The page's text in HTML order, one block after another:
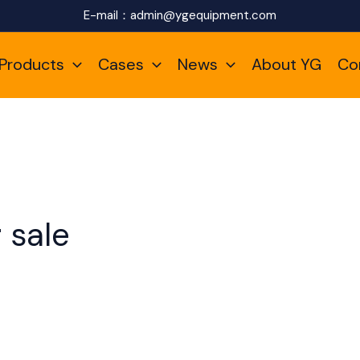
E-mail： admin@ygequipment.com
Products Cases News About YG